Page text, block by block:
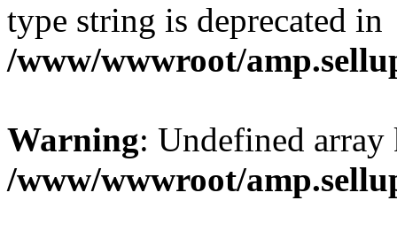
type string is deprecated in
/www/wwwroot/
Warning: Undefined
/www/wwwroot/